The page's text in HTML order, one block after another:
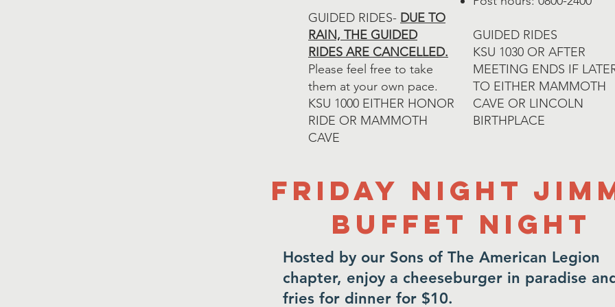
GUIDED RIDES- DUE TO
RAIN, THE GUIDED
RIDES ARE CANCELLED.
Please feel free to take
them at your own pace.
​KSU 1000 EITHER HONOR
RIDE OR MAMMOTH
CAVE
GUIDED RIDES
​KSU 1030 OR AFTER
MEETING ENDS IF
TO EITHER MAMMOTH
CAVE OR LINCOLN
BIRTHPLACE
Friday Night
buffet night
Hosted by our Sons of The American Legion
chapter, enjoy a cheeseburger in paradise and
fries for dinner for $10.